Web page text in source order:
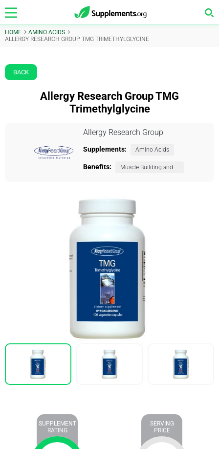
HOME
AMINO ACIDS
ALLERGY RESEARCH GROUP TMG TRIMETHYLGLYCINE
BACK
Allergy Research Group TMG
Trimethylglycine
Allergy Research Group
Supplements: Amino Acids
Benefits: Muscle Building and Exercise
SUPPLEMENT
RATING
SERVING
PRICE